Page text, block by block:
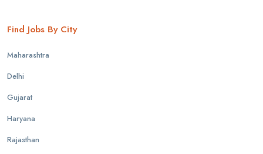
Find Jobs By City
Maharashtra
Delhi
Gujarat
Haryana
Rajasthan